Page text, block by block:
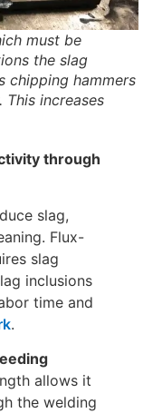
must be
the slag
chipping hammers
This increases
through
slag,
Flux-
slag
inclusions
time and
.
allows it
the welding